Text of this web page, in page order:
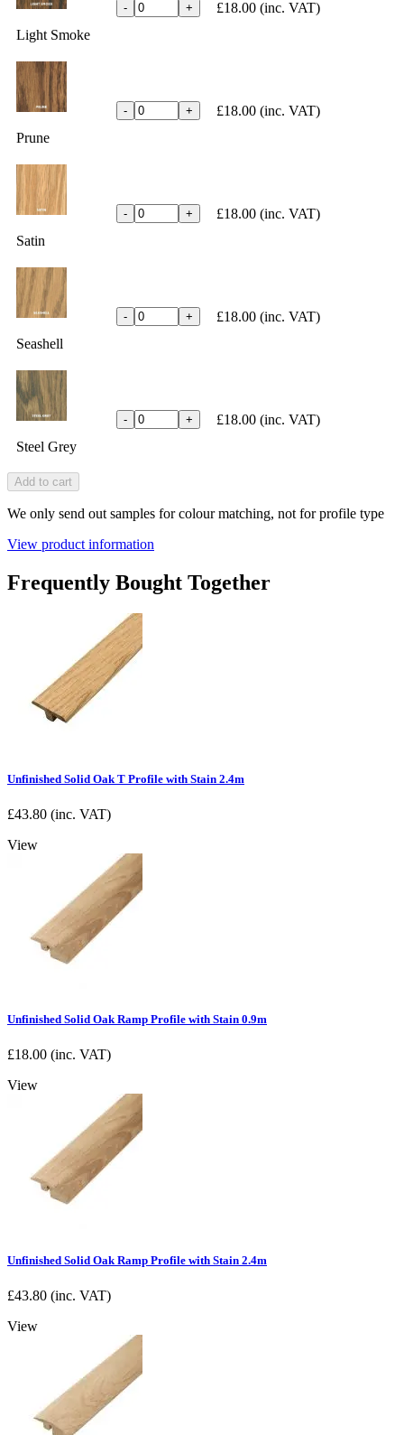
Light Smoke
- + £18.00 (inc. VAT)
Prune
- + £18.00 (inc. VAT)
Satin
- + £18.00 (inc. VAT)
Seashell
- + £18.00 (inc. VAT)
Steel Grey
- + £18.00 (inc. VAT)
Add to cart
We only send out samples for colour matching, not for profile type
View product information
Frequently Bought Together
Unfinished Solid Oak T Profile with Stain 2.4m
£43.80 (inc. VAT)
View
Unfinished Solid Oak Ramp Profile with Stain 0.9m
£18.00 (inc. VAT)
View
Unfinished Solid Oak Ramp Profile with Stain 2.4m
£43.80 (inc. VAT)
View